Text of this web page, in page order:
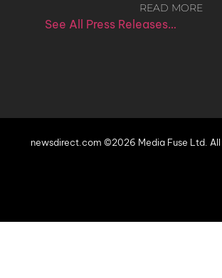
READ MORE
See All Press Releases…
newsdirect.com ©2026 Media Fuse Ltd.